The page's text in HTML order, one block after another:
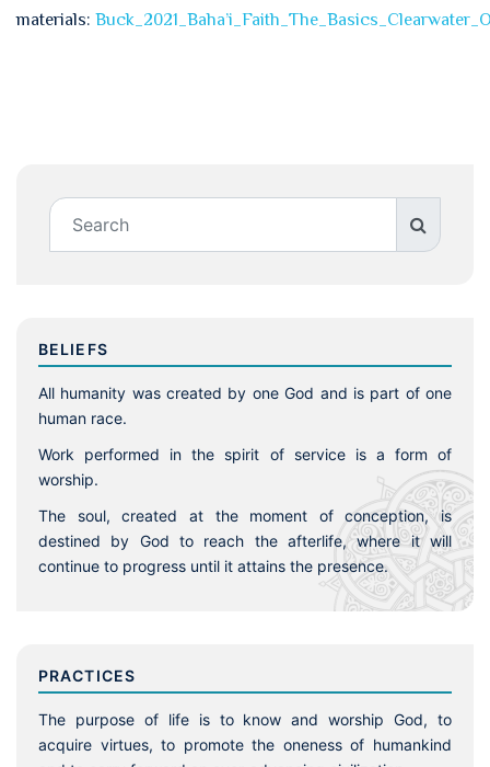
materials:
BELIEFS
All humanity was created by one God and is part of one
human race.
Work performed in the spirit of service is a form of
worship.
The soul, created at the moment of conception, is
destined by God to reach the afterlife, where it will
continue to progress until it attains the presence.
PRACTICES
The purpose of life is to know and worship God, to
acquire virtues, to promote the oneness of humankind